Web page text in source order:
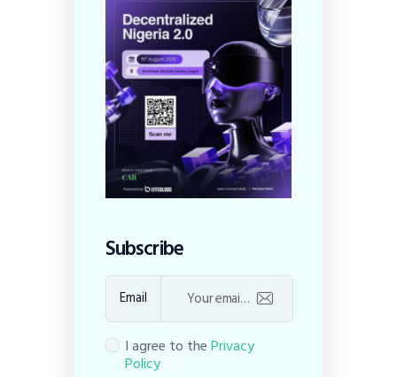
Subscribe
Email
I agree to thePrivacy
Policy